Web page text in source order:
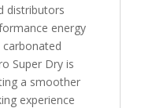
distributors
energy
carbonated
Super Dry is
a smoother
experience